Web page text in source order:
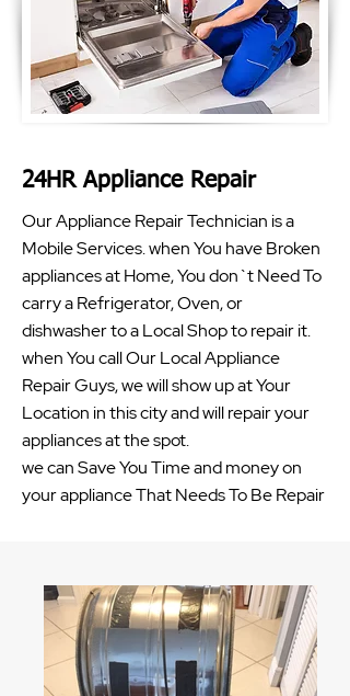
24HR Appliance Repair
Our Appliance Repair Technician is a
Mobile Services. when You have Broken
appliances at Home, You don`t Need To
carry a Refrigerator, Oven, or
dishwasher to a Local Shop to repair it.
when You call Our Local Appliance
Repair Guys, we will show up at Your
Location in this city and will repair your
appliances at the spot.
we can Save You Time and money on
your appliance That Needs To Be Repair